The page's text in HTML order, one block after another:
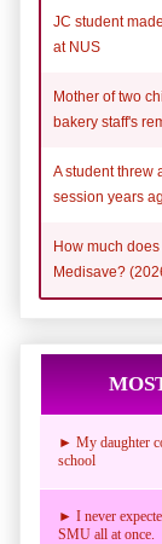
JC student
at NUS
Mother of two
bakery staff's
A student threw
session years
How much
Medisave?
► My daughter
school
► I never
SMU all at once.